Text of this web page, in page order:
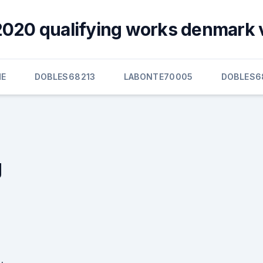
qualifying works denmark
DOBLES68213 LABONTE70005